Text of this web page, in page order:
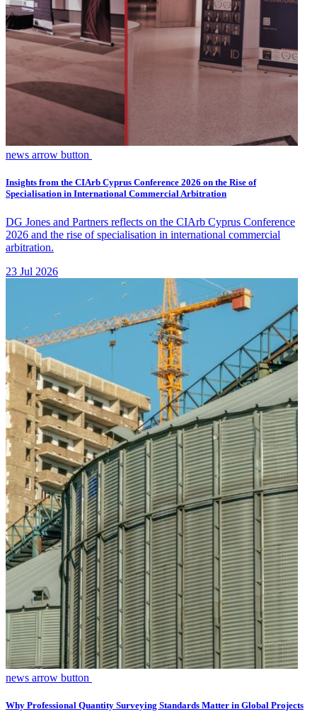
news arrow button
Insights from the CIArb Cyprus Conference 2026 on the Rise of
Specialisation in International Commercial Arbitration
DG Jones and Partners reflects on the CIArb Cyprus Conference
2026 and the rise of specialisation in international commercial
arbitration.
23 Jul 2026
news arrow button
Why Professional Quantity Surveying Standards Matter in Global Projects